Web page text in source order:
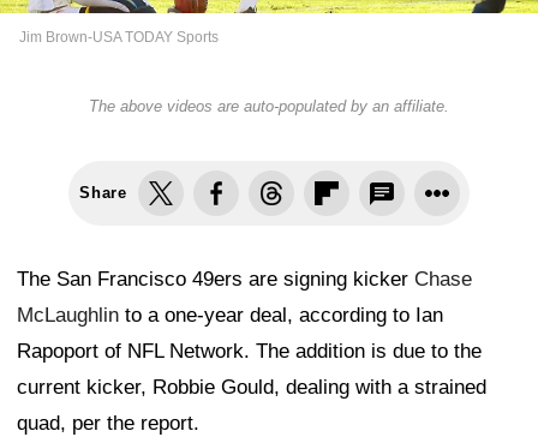
Jim Brown-USA TODAY Sports
The above videos are auto-populated by an affiliate.
Share
The San Francisco 49ers are signing kicker Chase
McLaughlin to a one-year deal, according to Ian
Rapoport of NFL Network. The addition is due to the
current kicker, Robbie Gould, dealing with a strained
quad, per the report.